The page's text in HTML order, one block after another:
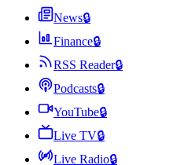
News🔒
Finance🔒
RSS Reader🔒
Podcasts🔒
YouTube🔒
Live TV🔒
Live Radio🔒